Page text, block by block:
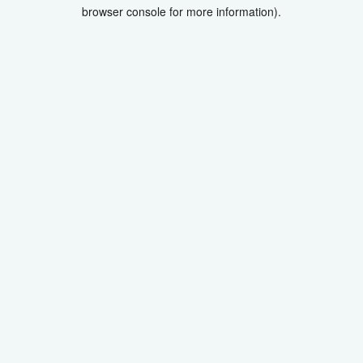
browser console for more information).